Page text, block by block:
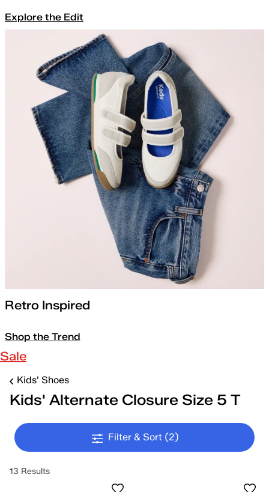
Explore the Edit
Retro Inspired
Shop the Trend
Sale
Kids' Shoes
Kids' Alternate Closure Size 5 T
Filter & Sort (2)
13 Results